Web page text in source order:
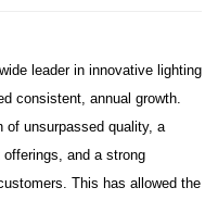
leader in innovative lighting
consistent, annual growth.
of unsurpassed quality, a
offerings, and a strong
This has allowed the